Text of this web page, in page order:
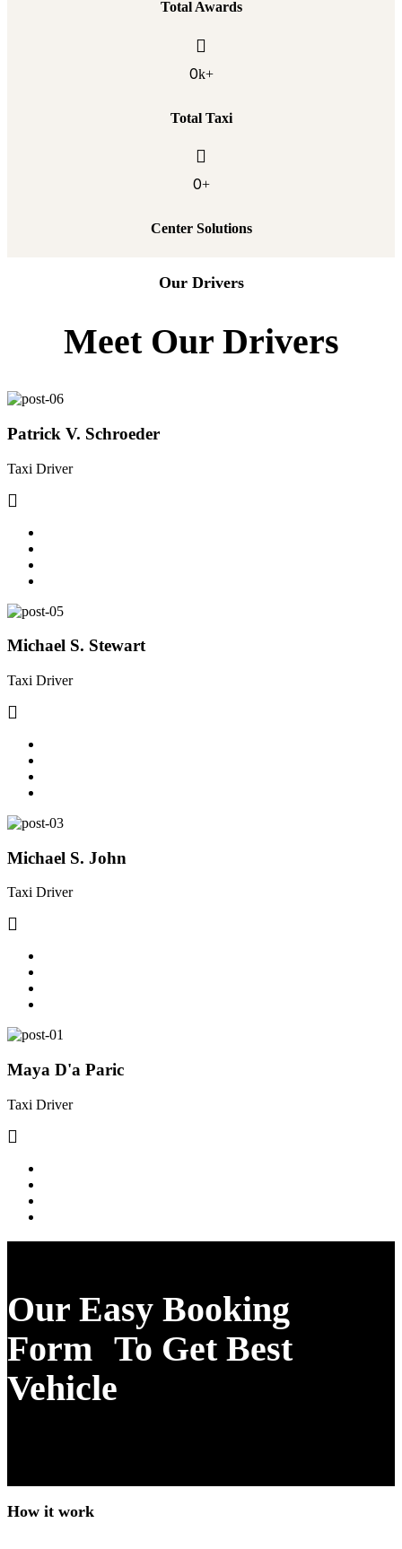
Total Awards
0k+
Total Taxi
0+
Center Solutions
Our Drivers
Meet Our Drivers
Patrick V. Schroeder
Taxi Driver
Michael S. Stewart
Taxi Driver
Michael S. John
Taxi Driver
Maya D'a Paric
Taxi Driver
Our Easy Booking
Form To Get Best
Vehicle
How it work